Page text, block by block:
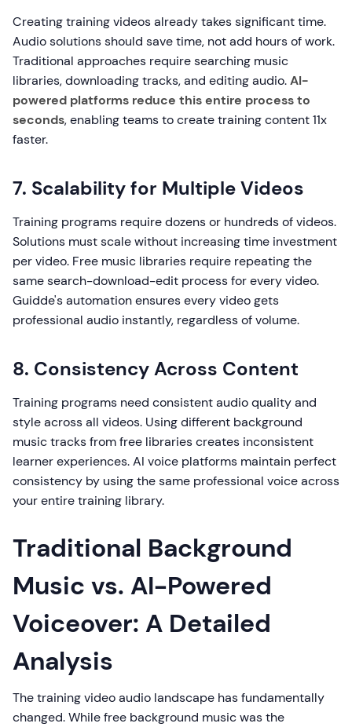
Creating training videos already takes significant time.
Audio solutions should save time, not add hours of work.
Traditional approaches require searching music
libraries, downloading tracks, and editing audio.AI-
powered platforms reduce this entire process to
seconds, enabling teams to create training content 11x
faster.
7. Scalability for Multiple Videos
Training programs require dozens or hundreds of videos.
Solutions must scale without increasing time investment
per video. Free music libraries require repeating the
same search-download-edit process for every video.
Guidde's automation ensures every video gets
professional audio instantly, regardless of volume.
8. Consistency Across Content
Training programs need consistent audio quality and
style across all videos. Using different background
music tracks from free libraries creates inconsistent
learner experiences. AI voice platforms maintain perfect
consistency by using the same professional voice across
your entire training library.
Traditional Background
Music vs. AI-Powered
Voiceover: A Detailed
Analysis
The training video audio landscape has fundamentally
changed. While free background music was the